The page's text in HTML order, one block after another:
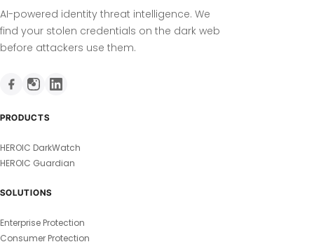
AI-powered identity threat intelligence. We
find your stolen credentials on the dark web
before attackers use them.
PRODUCTS
HEROIC DarkWatch
HEROIC Guardian
SOLUTIONS
Enterprise Protection
Consumer Protection